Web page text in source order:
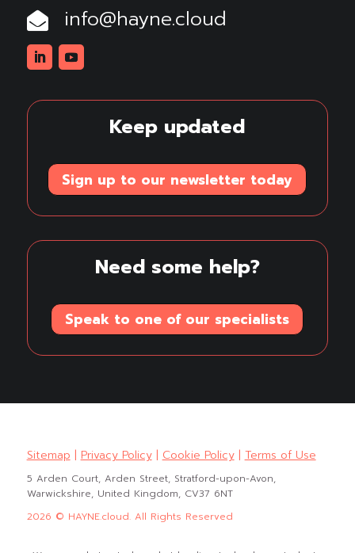
 info@hayne.cloud
Keep updated
Sign up to our newsletter today
Need some help?
Speak to one of our specialists
Sitemap | Privacy Policy| Cookie Policy| Terms of Use
5 Arden Court, Arden Street, Stratford-upon-Avon,
Warwickshire, United Kingdom, CV37 6NT
2026 © HAYNE.cloud. All Rights Reserved